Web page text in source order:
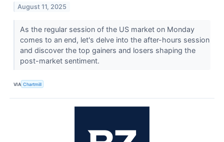
August 11, 2025
As the regular session of the US market on Monday
comes to an end, let's delve into the after-hours session
and discover the top gainers and losers shaping the
post-market sentiment.
VIA Chartmill